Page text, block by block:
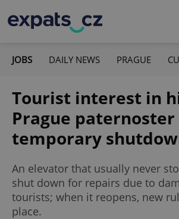
JOBS DAILY NEWS PRAGUE
Tourist interest in
Prague
temporary
An elevator that usually never
shut down for repairs due to
tourists; when it reopens, new
place.